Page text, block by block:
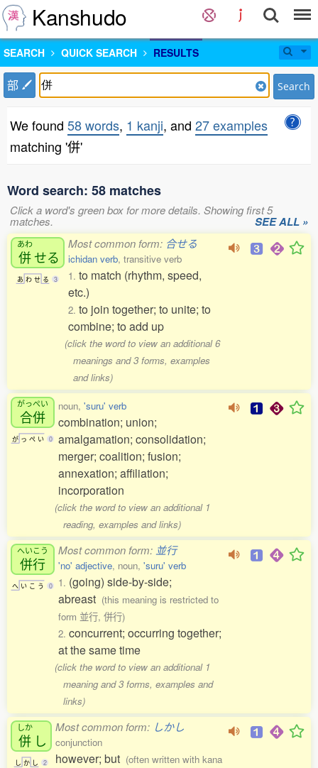
Kanshudo
SEARCH QUICK SEARCH RESULTS
部 Search
We found 58 words, 1 kanji, and 27 examples
matching '併'
Word search: 58 matches
Click a word's green box for more details. Showing first 5
matches. SEE ALL »
あわ
併せる
あ わ せ る 3
Most common form: 合せる
ichidan verb, transitive verb
1. to match (rhythm, speed,
etc.)
2. to join together; to unite; to
combine; to add up
(click the word to view an additional 6
meanings and 3 forms, examples
and links)
がっぺい
合併
が っ ぺ い 0
noun, 'suru' verb
combination; union;
amalgamation; consolidation;
merger; coalition; fusion;
annexation; affiliation;
incorporation
(click the word to view an additional 1
reading, examples and links)
へいこう
併行
へ い こ う 0
Most common form: 並行
'no' adjective, noun, 'suru' verb
1. (going) side-by-side;
abreast (this meaning is restricted to
form 並行, 併行)
2. concurrent; occurring together;
at the same time
(click the word to view an additional 1
meaning and 3 forms, examples and
links)
しか
併 し
し か し 2
Most common form: しかし
conjunction
however; but (often written with kana